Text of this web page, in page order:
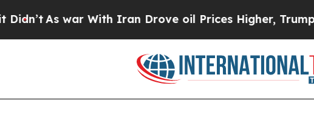
As war With Iran Drove oil Prices Higher, Trump